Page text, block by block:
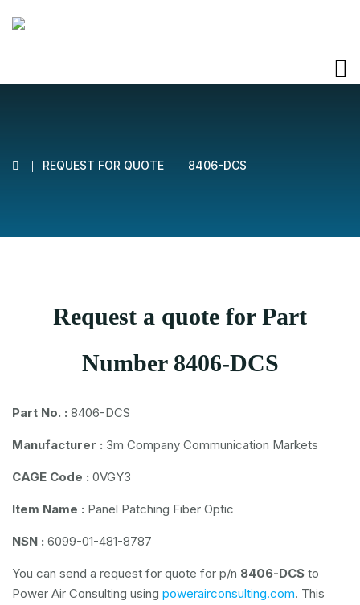
REQUEST FOR QUOTE 8406-DCS
Request a quote for Part
Number 8406-DCS
Part No. : 8406-DCS
Manufacturer : 3m Company Communication Markets
CAGE Code : 0VGY3
Item Name : Panel Patching Fiber Optic
NSN : 6099-01-481-8787
You can send a request for quote for p/n 8406-DCS to
Power Air Consulting using powerairconsulting.com. This